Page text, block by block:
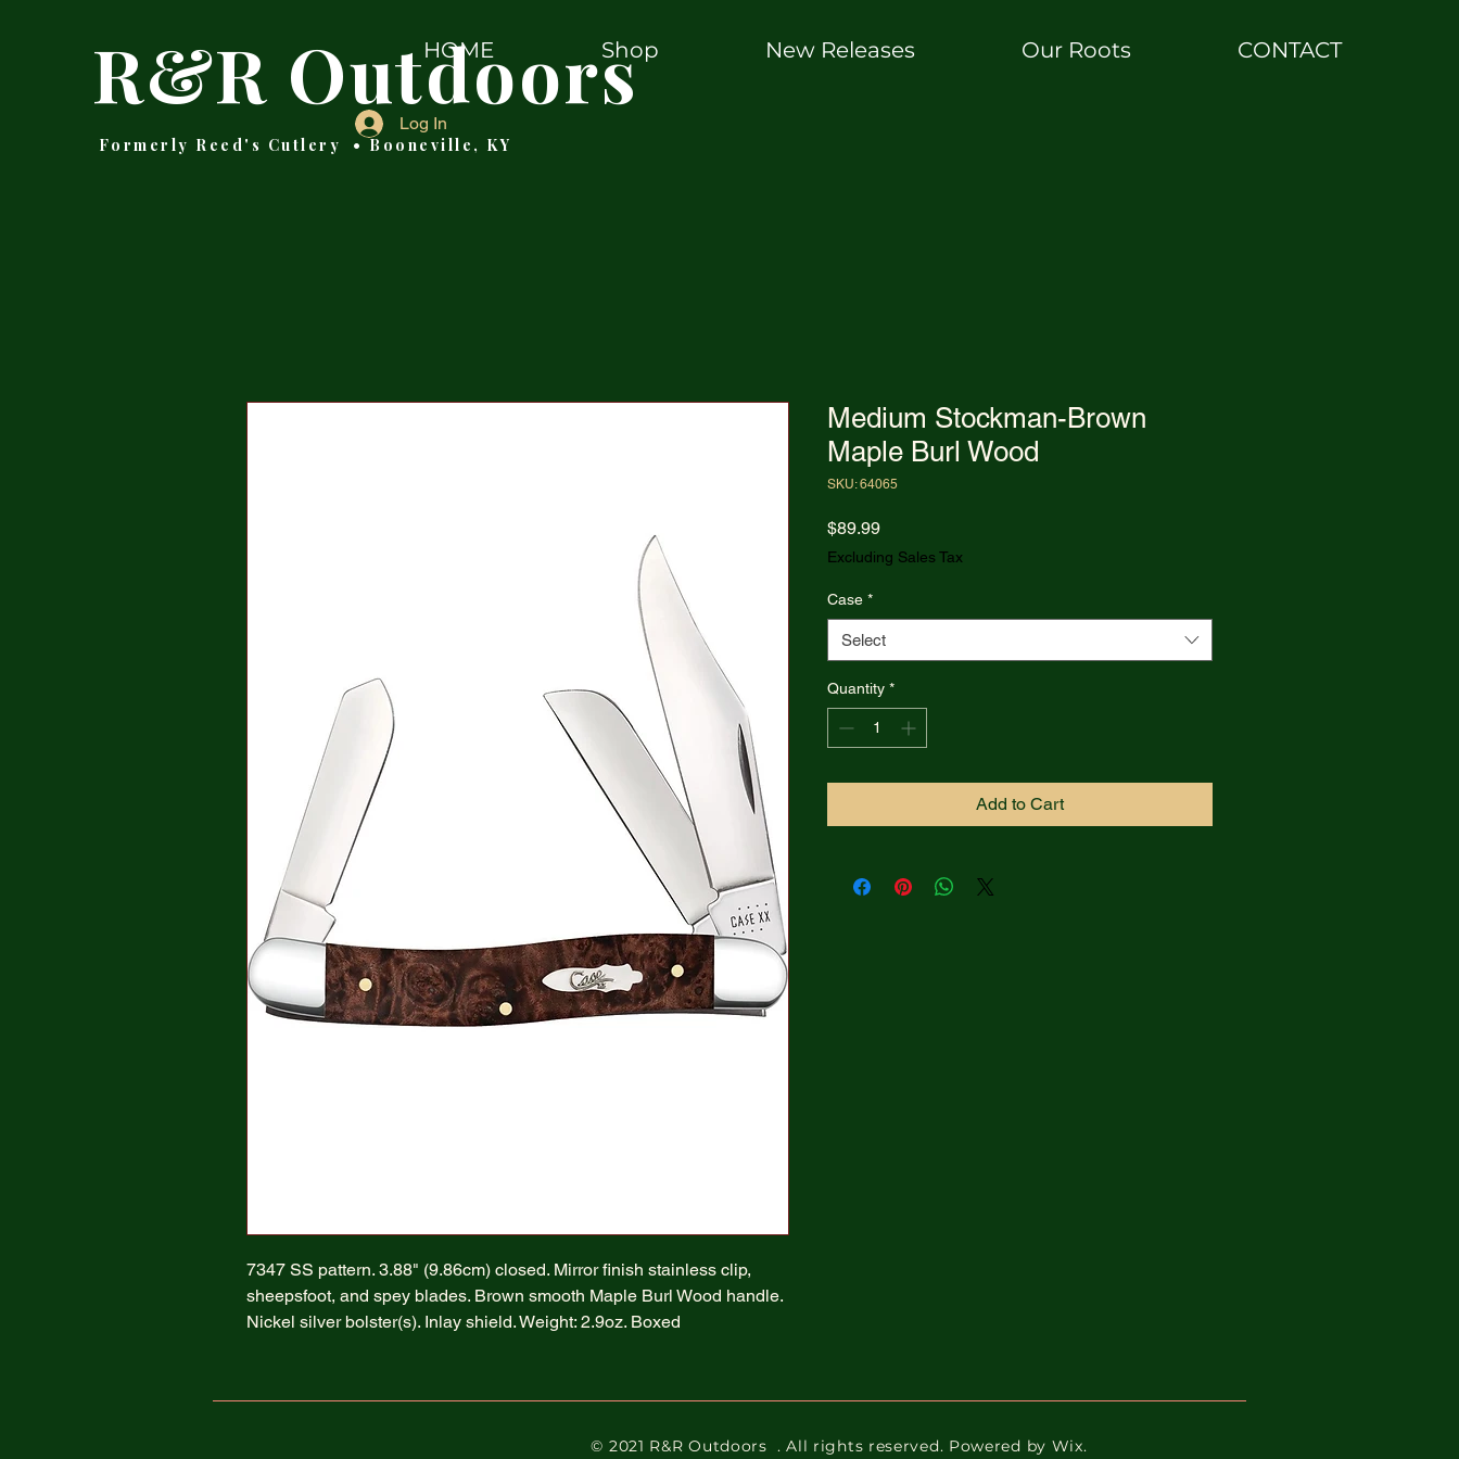
R&R Outdoors
Formerly Reed's Cutlery • Booneville, KY
HOME Shop New Releases Our Roots CONTACT
Log In
7347 SS pattern. 3.88" (9.86cm) closed. Mirror finish stainless clip,
sheepsfoot, and spey blades. Brown smooth Maple Burl Wood handle.
Nickel silver bolster(s). Inlay shield. Weight: 2.9oz. Boxed
Medium Stockman-Brown
Maple Burl Wood
SKU: 64065
$89.99Price
Excluding Sales Tax
Case *
Select
Quantity *
Add to Cart
© 2021 R&R Outdoors . All rights reserved. Powered by Wix.